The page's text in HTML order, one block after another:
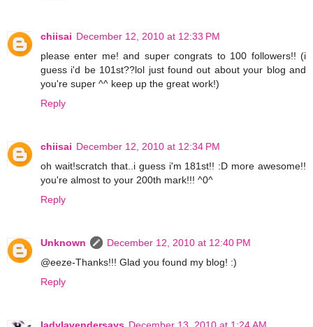
chiisai December 12, 2010 at 12:33 PM
please enter me! and super congrats to 100 followers!! (i
guess i'd be 101st??lol just found out about your blog and
you're super ^^ keep up the great work!)
Reply
chiisai December 12, 2010 at 12:34 PM
oh wait!scratch that..i guess i'm 181st!! :D more awesome!!
you're almost to your 200th mark!!! ^0^
Reply
Unknown
December 12, 2010 at 12:40 PM
@eeze-Thanks!!! Glad you found my blog! :)
Reply